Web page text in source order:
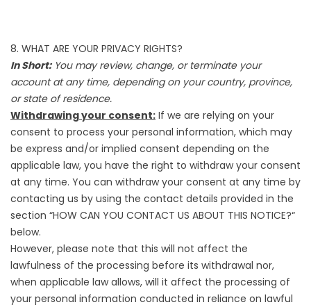
8. WHAT ARE YOUR PRIVACY RIGHTS?
In Short:You may review, change, or terminate your
account at any time, depending on your country, province,
or state of residence.
Withdrawing your consent: If we are relying on your
consent to process your personal information, which may
be express and/or implied consent depending on the
applicable law, you have the right to withdraw your consent
at any time. You can withdraw your consent at any time by
contacting us by using the contact details provided in the
section “HOW CAN YOU CONTACT US ABOUT THIS NOTICE?“
below.
However, please note that this will not affect the
lawfulness of the processing before its withdrawal nor,
when applicable law allows, will it affect the processing of
your personal information conducted in reliance on lawful